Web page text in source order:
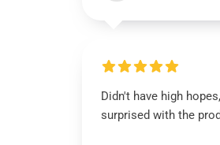
Didn't have high
surprised with the